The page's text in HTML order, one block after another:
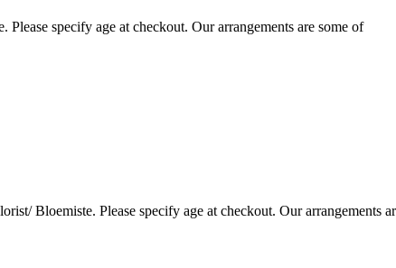
specify age at checkout. Our arrangements are some of
Bloemiste. Please specify age at checkout. Our arrangements